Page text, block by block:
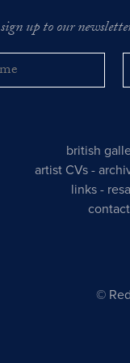
sign up to our
british
artist CVs -
links -
contact
©